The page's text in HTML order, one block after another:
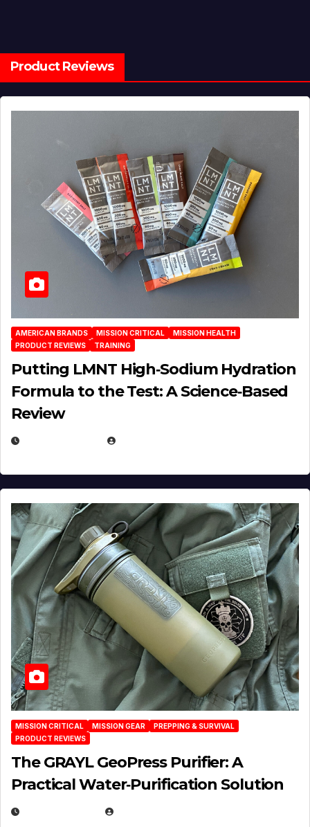
Product Reviews
AMERICAN BRANDS MISSION CRITICAL
MISSION HEALTH
PRODUCT REVIEWS
TRAINING
Putting LMNT High‑Sodium Hydration
Formula to the Test: A Science‑Based
Review
MISSION CRITICAL MISSION GEAR
PREPPING & SURVIVAL
PRODUCT REVIEWS
The GRAYL GeoPress Purifier: A
Practical Water‑Purification Solution